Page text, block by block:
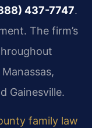
437-7747.
The firm’s
Gainesville.
family law